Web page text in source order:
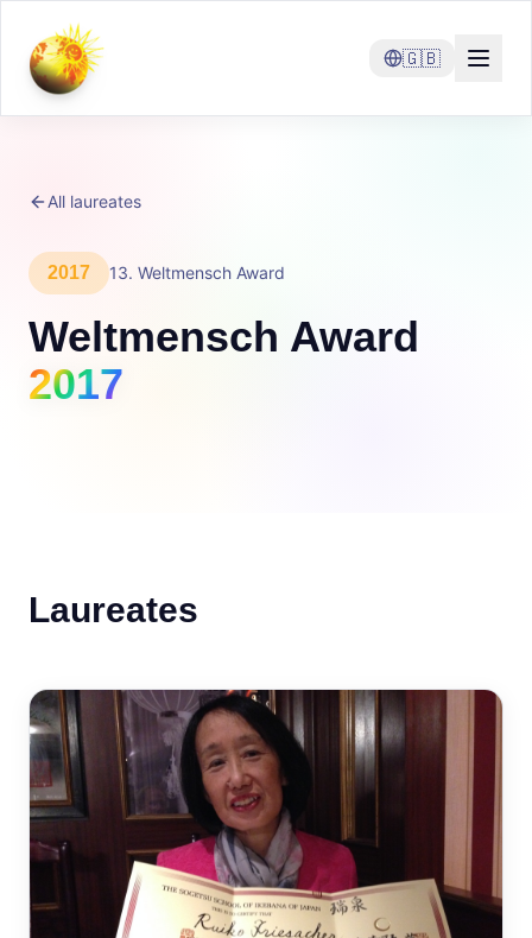
🇬🇧
All laureates
2017 13. Weltmensch Award
Weltmensch Award
2017
Laureates